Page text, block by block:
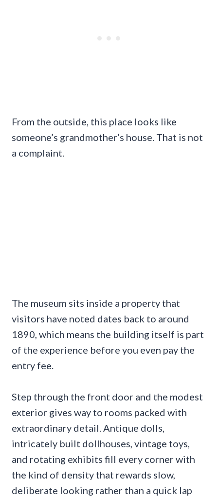
From the outside, this place looks like
someone’s grandmother’s house. That is not
a complaint.
The museum sits inside a property that
visitors have noted dates back to around
1890, which means the building itself is part
of the experience before you even pay the
entry fee.
Step through the front door and the modest
exterior gives way to rooms packed with
extraordinary detail. Antique dolls,
intricately built dollhouses, vintage toys,
and rotating exhibits fill every corner with
the kind of density that rewards slow,
deliberate looking rather than a quick lap